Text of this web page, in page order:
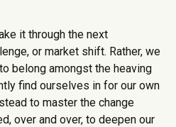
it through the next
or market shift. Rather, we
belong amongst the heaving
find ourselves in for our own
to master the change
over and over, to deepen our